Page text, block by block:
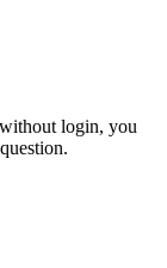
login, you